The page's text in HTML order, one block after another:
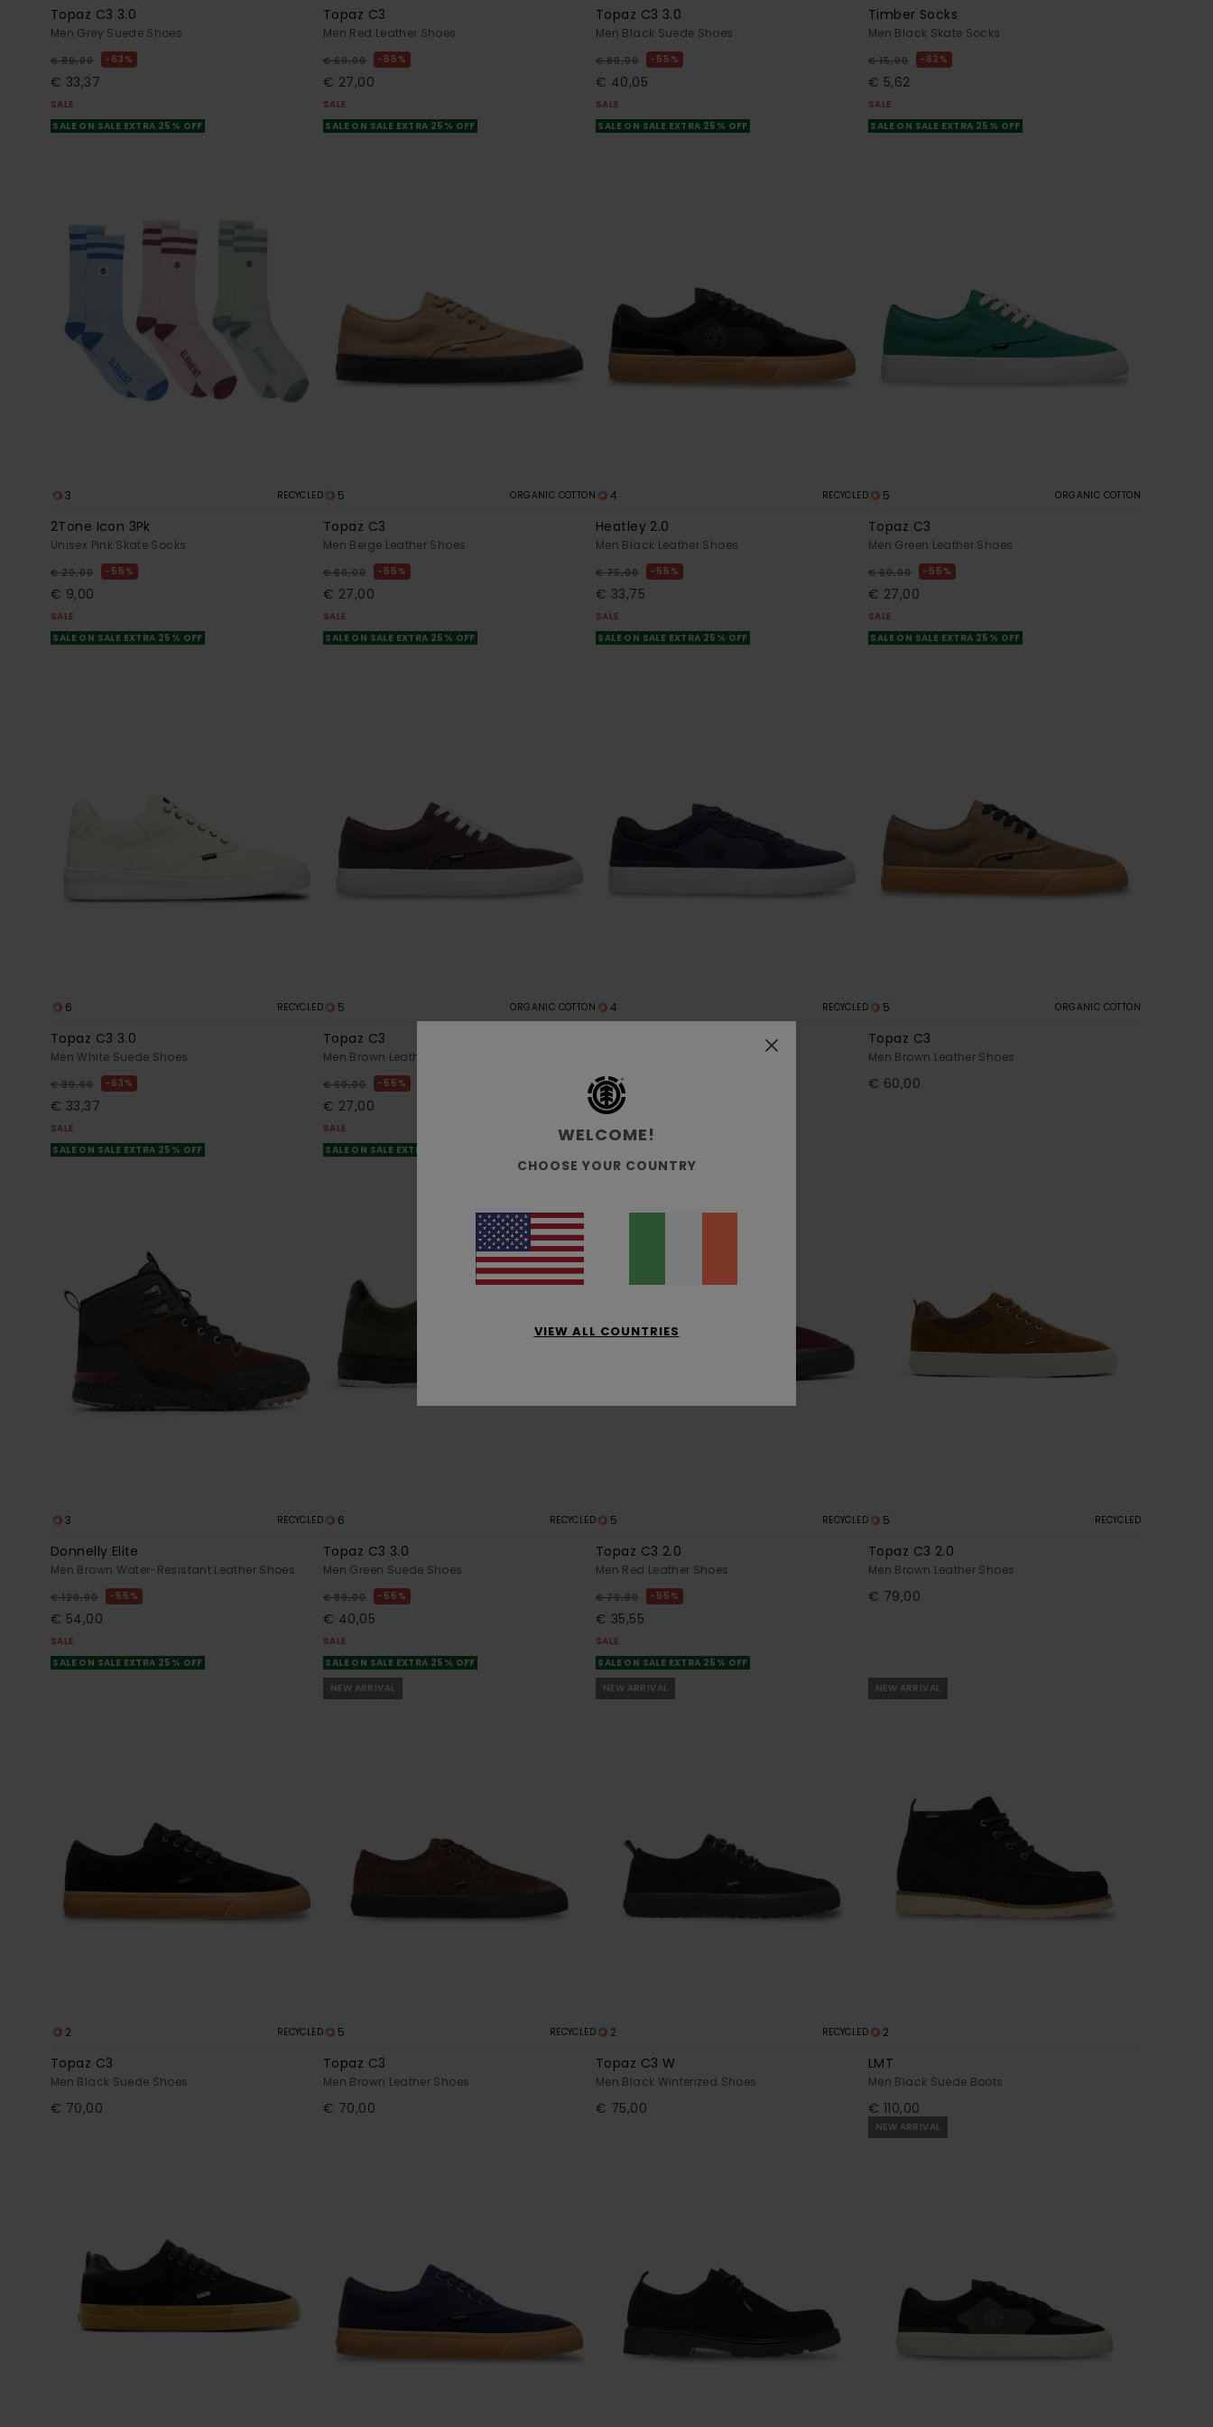
Topaz C3 3.0
Men Grey Suede Shoes
€ 89,00 63%
€ 33,37
SALE
SALE ON SALE EXTRA 25% OFF
Topaz C3
Men Red Leather Shoes
€ 60,00 55%
€ 27,00
SALE
SALE ON SALE EXTRA 25% OFF
Topaz C3 3.0
Men Black Suede Shoes
€ 89,00 55%
€ 40,05
SALE
SALE ON SALE EXTRA 25% OFF
Timber Socks
Men Black Skate Socks
€ 15,00 63%
€ 5,62
SALE
SALE ON SALE EXTRA 25% OFF
3 RECYCLED
2Tone Icon 3Pk
Unisex Pink Skate Socks
€ 20,00 55%
€ 9,00
SALE
SALE ON SALE EXTRA 25% OFF
5 ORGANIC COTTON
Topaz C3
Men Beige Leather Shoes
€ 60,00 55%
€ 27,00
SALE
SALE ON SALE EXTRA 25% OFF
4 RECYCLED
Heatley 2.0
Men Black Leather Shoes
€ 75,00 55%
€ 33,75
SALE
SALE ON SALE EXTRA 25% OFF
5 ORGANIC COTTON
Topaz C3
Men Green Leather Shoes
€ 60,00 55%
€ 27,00
SALE
SALE ON SALE EXTRA 25% OFF
6 RECYCLED
Topaz C3 3.0
Men White Suede Shoes
€ 89,00 63%
€ 33,37
SALE
SALE ON SALE EXTRA 25% OFF
5 ORGANIC COTTON
Topaz C3
Men Brown Leather Shoes
€ 60,00 55%
€ 27,00
SALE
SALE ON SALE EXTRA 25% OFF
4 RECYCLED
€ 75,00
5 ORGANIC COTTON
Topaz C3
Men Brown Leather Shoes
€ 60,00
3 RECYCLED
Donnelly Elite
Men Brown Water-Resistant Leather Shoes
€ 120,00 55%
€ 54,00
SALE
SALE ON SALE EXTRA 25% OFF
6 RECYCLED
Topaz C3 3.0
Men Green Suede Shoes
€ 89,00 55%
€ 40,05
SALE
SALE ON SALE EXTRA 25% OFF
5 RECYCLED
Topaz C3 2.0
Men Red Leather Shoes
€ 79,00 55%
€ 35,55
SALE
SALE ON SALE EXTRA 25% OFF
5 RECYCLED
Topaz C3 2.0
Men Brown Leather Shoes
€ 79,00
2 RECYCLED
Topaz C3
Men Black Suede Shoes
€ 70,00
NEW ARRIVAL
5 RECYCLED
Topaz C3
Men Brown Leather Shoes
€ 70,00
NEW ARRIVAL
2 RECYCLED
Topaz C3 W
Men Black Winterized Shoes
€ 75,00
NEW ARRIVAL
2
LMT
Men Black Suede Boots
€ 110,00
NEW ARRIVAL
WELCOME!
CHOOSE YOUR COUNTRY
VIEW ALL COUNTRIES